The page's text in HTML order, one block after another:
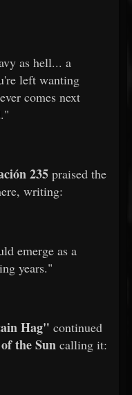
as hell... a
left wanting
comes next
235 praised the
writing:
emerge as a
years."
Hag" continued
the Sun calling it: